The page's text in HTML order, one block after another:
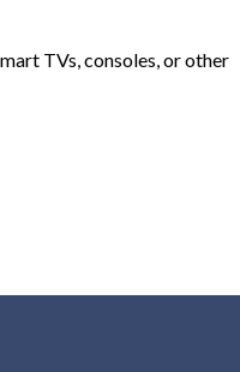
TVs, consoles, or other